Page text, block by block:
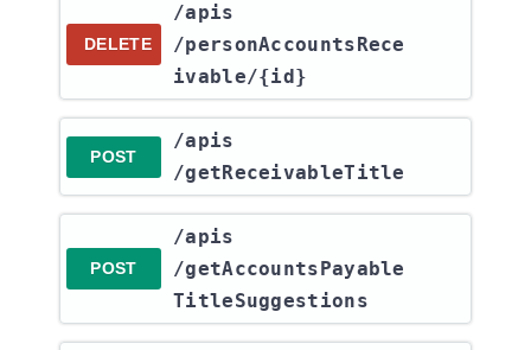
DELETE
​/apis​
/personAccountsRece
ivable​/{id}
POST
​/apis​
/getReceivableTitle
POST
​/apis​
/getAccountsPayable
TitleSuggestions